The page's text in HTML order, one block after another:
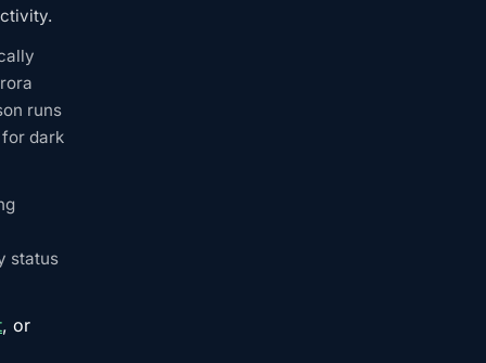
runs
dark
status
, or